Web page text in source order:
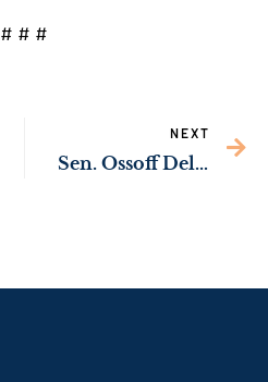
# # #
NEXT
Sen. Ossoff Delivering Funding to Upgrade Army’s Cyber Center of Excellence